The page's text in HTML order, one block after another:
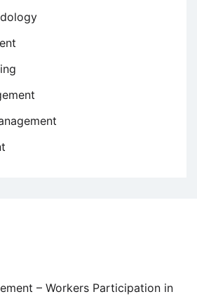
– Workers Participation in